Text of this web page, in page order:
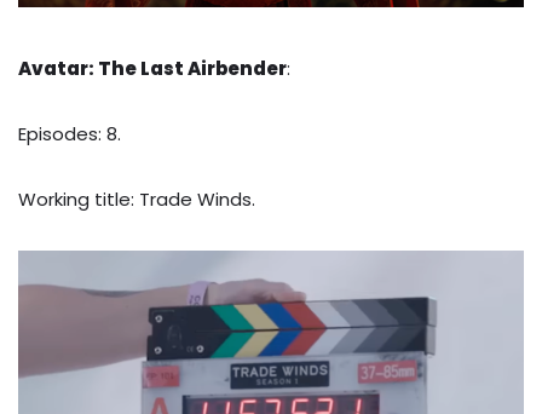
Avatar: The Last Airbender:
Episodes: 8.
Working title: Trade Winds.